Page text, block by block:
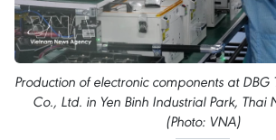
Production of electronic components at DBG
Co., Ltd. in Yen Binh Industrial Park, Thai
(Photo: VNA)